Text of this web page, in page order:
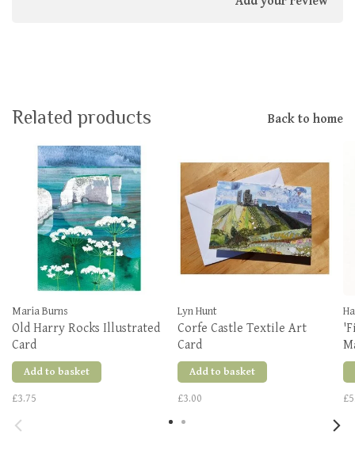
Related products Back to home
Maria Burns
Old Harry Rocks Illustrated
Card
Add to basket
£3.75
Lyn Hunt
Corfe Castle Textile Art
Card
Add to basket
£3.00